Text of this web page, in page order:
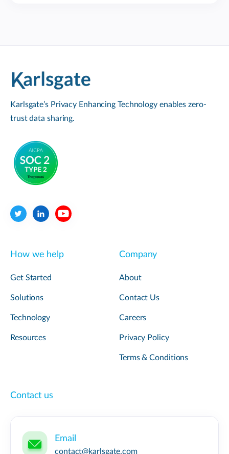
Karlsgate’s Privacy Enhancing Technology enables zero-
trust data sharing.
How we help
Get Started
Solutions
Technology
Resources
Company
About
Contact Us
Careers
Privacy Policy
Terms & Conditions
Contact us
Email
contact@karlsgate.com